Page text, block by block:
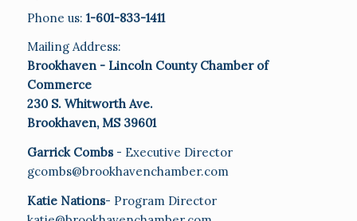
Phone us: 1-601-833-1411
Mailing Address:
Brookhaven - Lincoln County Chamber of
Commerce
230 S. Whitworth Ave.
Brookhaven, MS 39601
Garrick Combs- Executive Director
gcombs@brookhavenchamber.com
Katie Nations- Program Director